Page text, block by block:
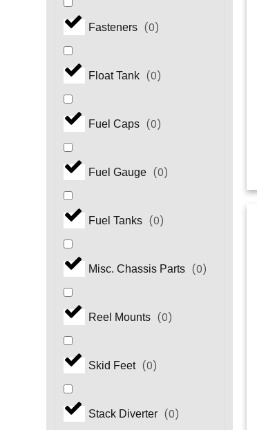
Fasteners (0)
Float Tank (0)
Fuel Caps (0)
Fuel Gauge (0)
Fuel Tanks (0)
Misc. Chassis Parts (0)
Reel Mounts (0)
Skid Feet (0)
Stack Diverter (0)